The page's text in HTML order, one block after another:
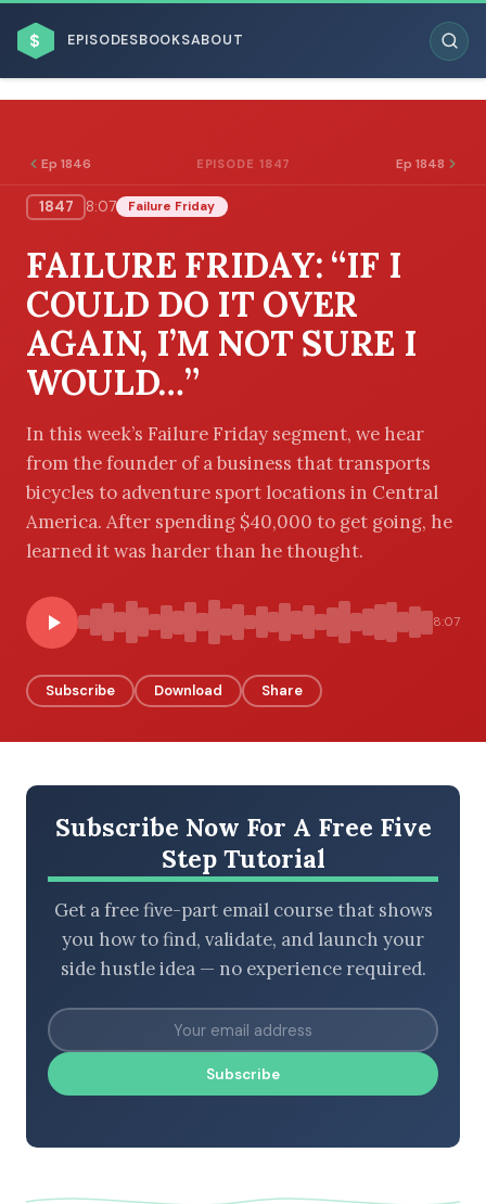
$ EPISODESBOOKSABOUT
BROWSE BY BUSINESS MODEL
BROWSE BY TOPIC
LATEST EPISODES
Ep 1846 EPISODE 1847 Ep 1848
1847 8:07 Failure Friday
FAILURE FRIDAY: “IF I
COULD DO IT OVER
AGAIN, I’M NOT SURE I
WOULD…”
In this week’s Failure Friday segment, we hear
from the founder of a business that transports
bicycles to adventure sport locations in Central
America. After spending $40,000 to get going, he
learned it was harder than he thought.
8:07
Subscribe Download Share
Subscribe Now For A Free Five
Step Tutorial
Get a free five-part email course that shows
you how to find, validate, and launch your
side hustle idea — no experience required.
Subscribe